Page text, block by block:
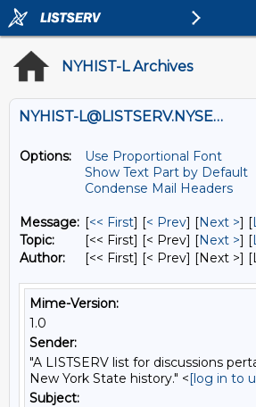
NYHIST-L Archives
NYHIST-L@LISTSERV.NYSED.GOV
Options:
Use Proportional Font
Show Text Part by Default
Condense Mail Headers
Message: [<< First] [< Prev] [Next >] [
Topic:
[<< First] [< Prev] [Next >] [
Author:
[<< First] [< Prev] [Next >]
Mime-Version:
1.0
Sender:
"A LISTSERV list for discussions
New York State history." <[log in to
Subject: